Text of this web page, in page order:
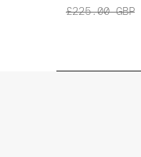
£225.00 GBP